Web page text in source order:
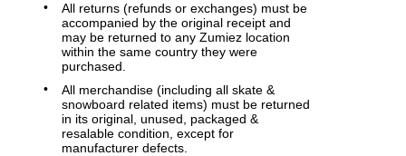
All returns (refunds or exchanges) must be
accompanied by the original receipt and
may be returned to any Zumiez location
within the same country they were
purchased.
All merchandise (including all skate &
snowboard related items) must be returned
in its original, unused, packaged &
resalable condition, except for
manufacturer defects.